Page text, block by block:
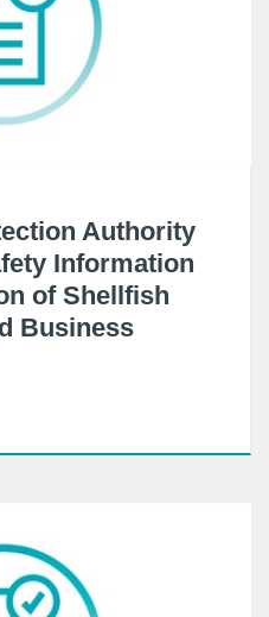
Authority
Information
of Shellfish
Business